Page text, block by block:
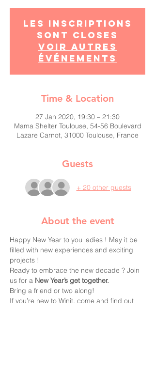
Les inscriptions
sont closes
Voir autres
événements
Time & Location
27 Jan 2020, 19:30 – 21:30
Mama Shelter Toulouse, 54-56 Boulevard
Lazare Carnot, 31000 Toulouse, France
Guests
+ 20 other guests
About the event
Happy New Year to you ladies ! May it be
filled with new experiences and exciting
projects !
Ready to embrace the new decade ? Join
us for a New Year’s get together.
Bring a friend or two along!
If you’re new to Winit, come and find out